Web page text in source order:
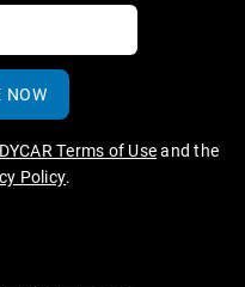
NOW
Terms of Useand the
Policy.